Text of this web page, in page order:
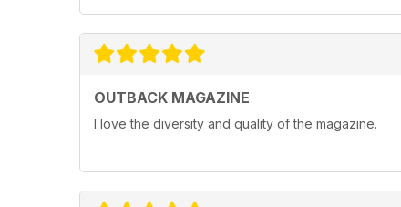
OUTBACK MAGAZINE
I love the diversity and quality of the magazine.